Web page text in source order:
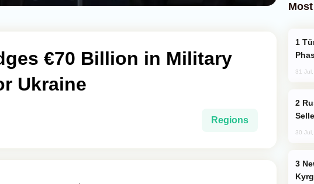
€70 Billion in Military
Ukraine
Regions
31
30